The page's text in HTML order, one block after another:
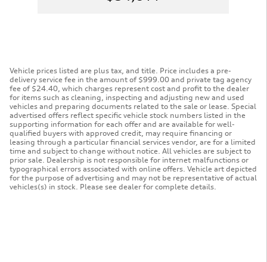
Vehicle prices listed are plus tax, and title. Price includes a pre-
delivery service fee in the amount of $999.00 and private tag agency
fee of $24.40, which charges represent cost and profit to the dealer
for items such as cleaning, inspecting and adjusting new and used
vehicles and preparing documents related to the sale or lease. Special
advertised offers reflect specific vehicle stock numbers listed in the
supporting information for each offer and are available for well-
qualified buyers with approved credit, may require financing or
leasing through a particular financial services vendor, are for a limited
time and subject to change without notice. All vehicles are subject to
prior sale. Dealership is not responsible for internet malfunctions or
typographical errors associated with online offers. Vehicle art depicted
for the purpose of advertising and may not be representative of actual
vehicles(s) in stock. Please see dealer for complete details.